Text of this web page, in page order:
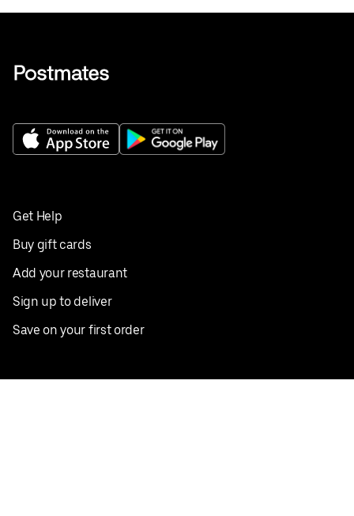
Get Help
Buy gift cards
Add your restaurant
Sign up to deliver
Save on your first order